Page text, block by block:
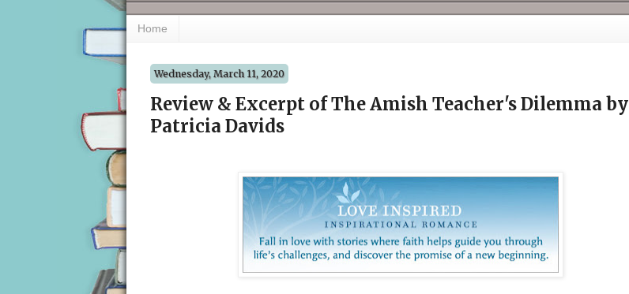
Home
Wednesday, March 11, 2020
Review & Excerpt of The Amish Teacher's Dilemma by
Patricia Davids